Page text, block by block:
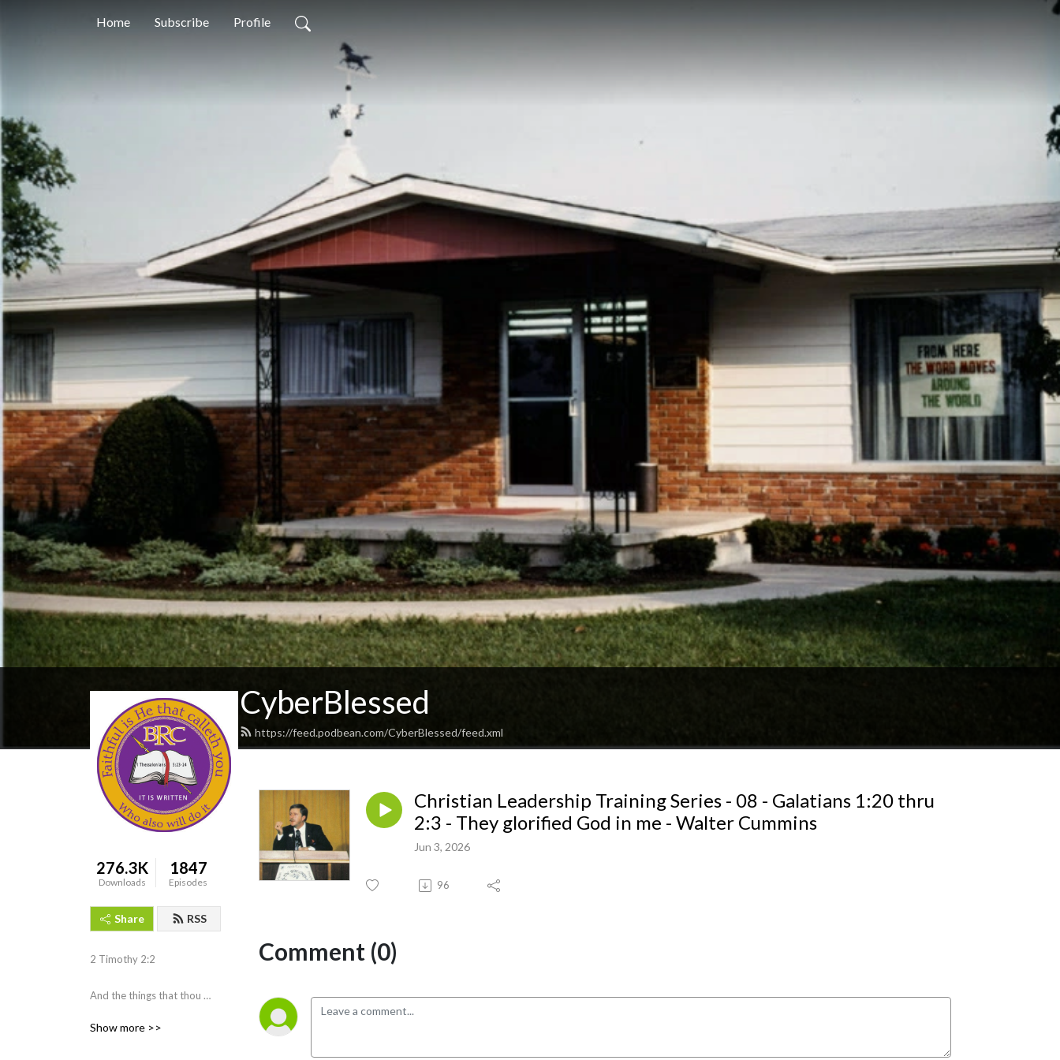
Home Subscribe Profile
CyberBlessed
https://feed.podbean.com/CyberBlessed/feed.xml
276.3K
Downloads
1847
Episodes
Share RSS
2 Timothy 2:2
And the things that thou
many witnesses, the same
Show more >>
Christian Leadership Training Series - 08 - Galatians 1:20 thru
2:3 - They glorified God in me - Walter Cummins
Jun 3, 2026
96
Comment (0)